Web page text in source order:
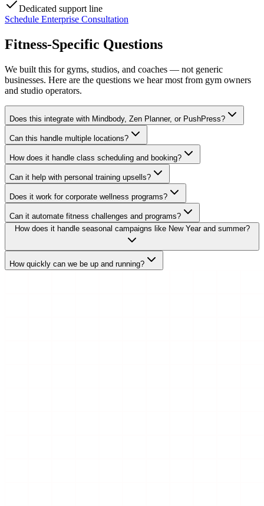
Dedicated support line
Schedule Enterprise Consultation
Fitness-Specific Questions
We built this for gyms, studios, and coaches — not generic
businesses. Here are the questions we hear most from gym owners
and studio operators.
Does this integrate with Mindbody, Zen Planner, or PushPress?
Can this handle multiple locations?
How does it handle class scheduling and booking?
Can it help with personal training upsells?
Does it work for corporate wellness programs?
Can it automate fitness challenges and programs?
How does it handle seasonal campaigns like New Year and summer?
How quickly can we be up and running?